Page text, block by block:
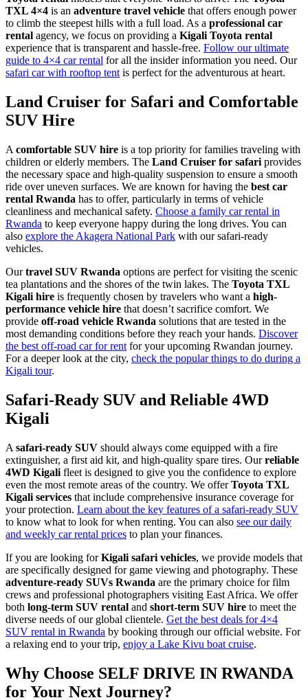
TXL 4×4 is an adventure travel vehicle that offers enough power
to climb the steepest hills with a full load. As a professional car
rental agency, we focus on providing a Kigali Toyota rental
experience that is transparent and hassle-free. Follow our ultimate
guide to 4×4 car rental for all the insider information you need. Our
safari car with rooftop tent is perfect for the adventurous at heart.
Land Cruiser for Safari and Comfortable
SUV Hire
A comfortable SUV hire is a top priority for families traveling with
children or elderly members. The Land Cruiser for safari provides
the necessary space and high-quality suspension to ensure a smooth
ride over uneven surfaces. We are known for having the best car
rental Rwanda has to offer, particularly in terms of vehicle
cleanliness and mechanical safety. Choose a family car rental in
Rwanda to keep everyone happy during the long drives. You can
also explore the Akagera National Park with our safari-ready
vehicles.
Ourtravel SUV Rwanda options are perfect for visiting the scenic
tea plantations and the shores of the twin lakes. The Toyota TXL
Kigali hire is frequently chosen by travelers who want a high-
performance vehicle hire that doesn’t sacrifice comfort. We
provide off-road vehicle Rwanda solutions that are tested in the
most demanding conditions before they reach your hands. Discover
the best off-road car for rent for your upcoming Rwandan journey.
For a deeper look at the city, check the popular things to do during a
Kigali tour.
Safari-Ready SUV and Reliable 4WD
Kigali
A safari-ready SUV should always come equipped with a fire
extinguisher, a first aid kit, and high-quality spare tires. Ourreliable
4WD Kigali fleet is designed to give you the confidence to explore
even the most remote areas of the country. We offerToyota TXL
Kigali services that include comprehensive insurance coverage for
your protection. Learn about the key features of a safari-ready SUV
to know what to look for when renting. You can also see our daily
and weekly car rental prices to plan your finances.
If you are looking forKigali safari vehicles, we provide models that
are specifically designed for game viewing and photography. These
adventure-ready SUVs Rwanda are the primary choice for film
crews and professional photographers visiting East Africa. We offer
both long-term SUV rental and short-term SUV hire to meet the
diverse needs of our global clientele. Get the best deals for 4×4
SUV rental in Rwanda by booking through our official website. For
a relaxing end to your trip, enjoy a Lake Kivu boat cruise.
Why Choose SELF DRIVE IN RWANDA
for Your Next Journey?